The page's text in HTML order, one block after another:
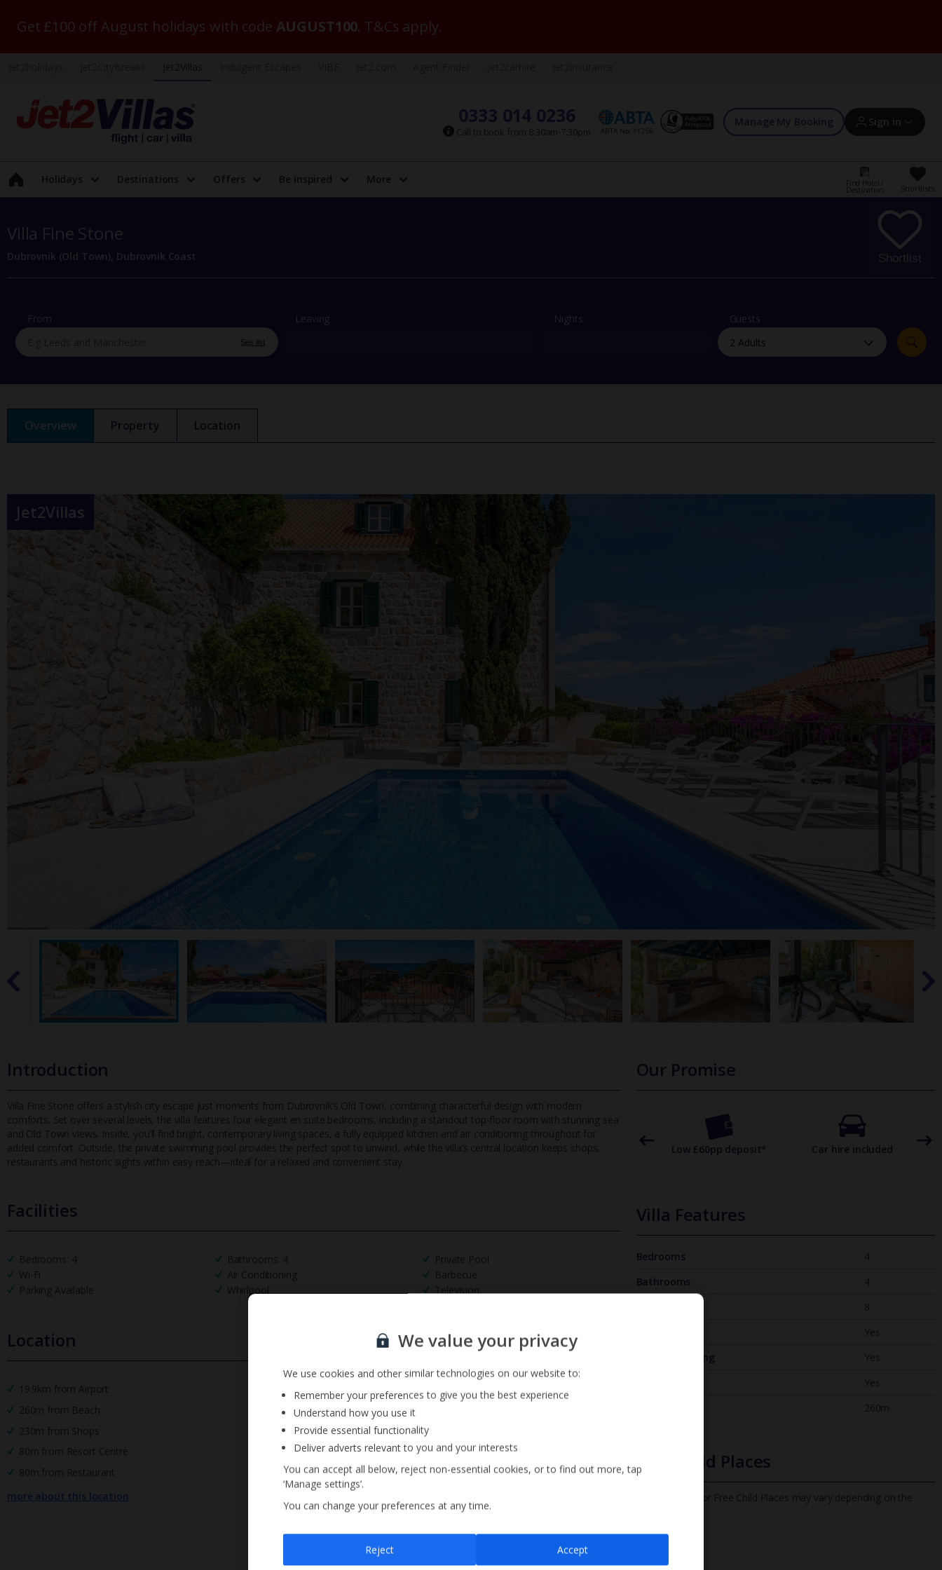
Get £100 off August holidays with code AUGUST100. T&Cs apply.
0333 014 0236
Call to book from 8:30am-7:30pm
Manage My Booking Sign in
Sign in | Create account
Offers and competitions
myJet2Perks
Holiday shortlists
Group quotes
Holidays Destinations Offers Be inspired More Find Hotel /
Destination Shortlists
Villa Fine Stone
Dubrovnik (Old Town), Dubrovnik Coast Shortlist
From
See list
Leaving Nights Guests
Overview Property Location
Jet2Villas
Introduction
Villa Fine Stone offers a stylish city escape just moments from Dubrovnik’s Old Town, combining characterful design with modern
comforts. Set over several levels, the villa features four elegant en su ite bedrooms, including a standout top-floor room with stunning sea
and Old Town views. Inside, you’ll find bright, contemporary living spaces, a fully equipped kitchen and air conditioning throughout for
added comfort. Outside, the private swimming pool provides the perfect spot to unwind, while the villa’s central location keeps shops,
restaurants and historic sights within easy reach—ideal for a relaxed and convenient stay.
Facilities
Bedrooms: 4 Bathrooms: 4
Private Pool
Wi-Fi
Air Conditioning
Barbecue
Parking Available
Whirlpool Television
Location
19.9km from Airport
260m from Beach
230m from Shops
80m from Resort Centre
80m from Restaurant
more about this location
Our Promise
TripAdvisor Best Airline
24/7 UK-based customer
Low £60pp deposit* Car hire included
Villa Features
Bedrooms
4
Bathrooms
4
8
Yes
Air Conditioning
Yes
Yes
260m
Free Child Places
The child age for Free Child Places may vary depending on the
Find out more
Sign up for our email service
Sign up
We value your privacy
We use cookies and other similar technologies on our website to:
Remember your preferences to give you the best experience
Understand how you use it
Provide essential functionality
Deliver adverts relevant to you and your interests
You can accept all below, reject non-essential cookies, or to find out more, tap
‘Manage settings’.
You can change your preferences at any time.
Reject Accept